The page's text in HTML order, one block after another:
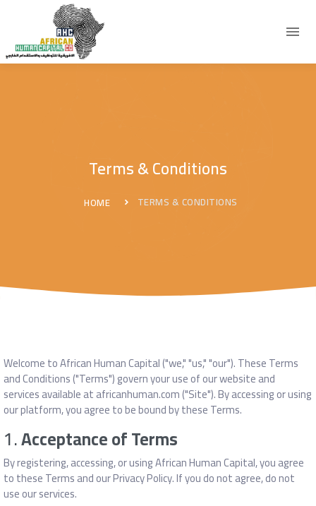
Terms & Conditions
HOME TERMS & CONDITIONS
Welcome to African Human Capital ("we," "us," "our"). These Terms
and Conditions ("Terms") govern your use of our website and
services available at africanhuman.com ("Site"). By accessing or using
our platform, you agree to be bound by these Terms.
1.Acceptance of Terms
By registering, accessing, or using African Human Capital, you agree
to these Terms and our Privacy Policy. If you do not agree, do not
use our services.